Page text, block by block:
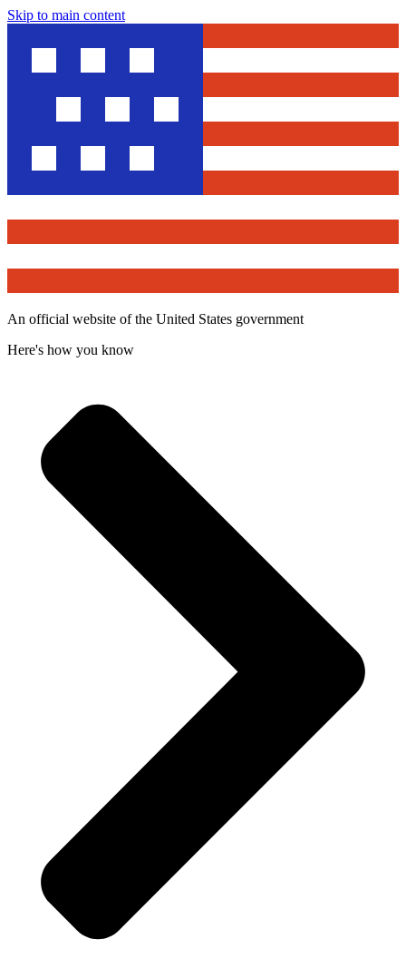
Skip to main content
An official website of the United States government
Here's how you know